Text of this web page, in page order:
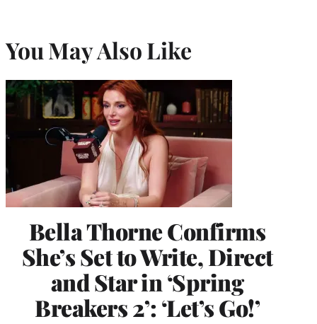
You May Also Like
Bella Thorne Confirms
She’s Set to Write, Direct
and Star in ‘Spring
Breakers 2’: ‘Let’s Go!’